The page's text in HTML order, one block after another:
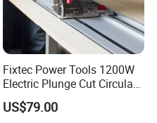
Fixtec Power Tools 1200W
Electric Plunge Cut Circular
Track Saw 165mm with
Guide Rail
US$79.00